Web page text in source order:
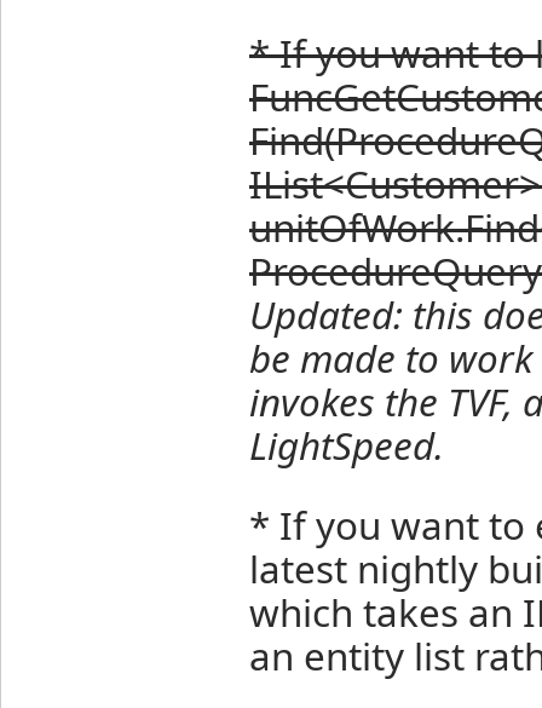
* If you want to
Updated: this
be made to
invokes the
LightSpeed.
* If you want to
latest nightly
which takes an
an entity list